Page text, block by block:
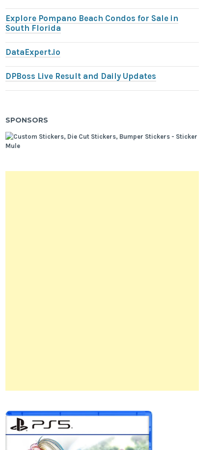
Explore Pompano Beach Condos for Sale in
South Florida
DataExpert.io
DPBoss Live Result and Daily Updates
SPONSORS